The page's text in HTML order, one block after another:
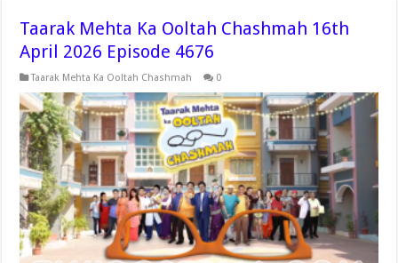
Taarak Mehta Ka Ooltah Chashmah 16th
April 2026 Episode 4676
Taarak Mehta Ka Ooltah Chashmah 0